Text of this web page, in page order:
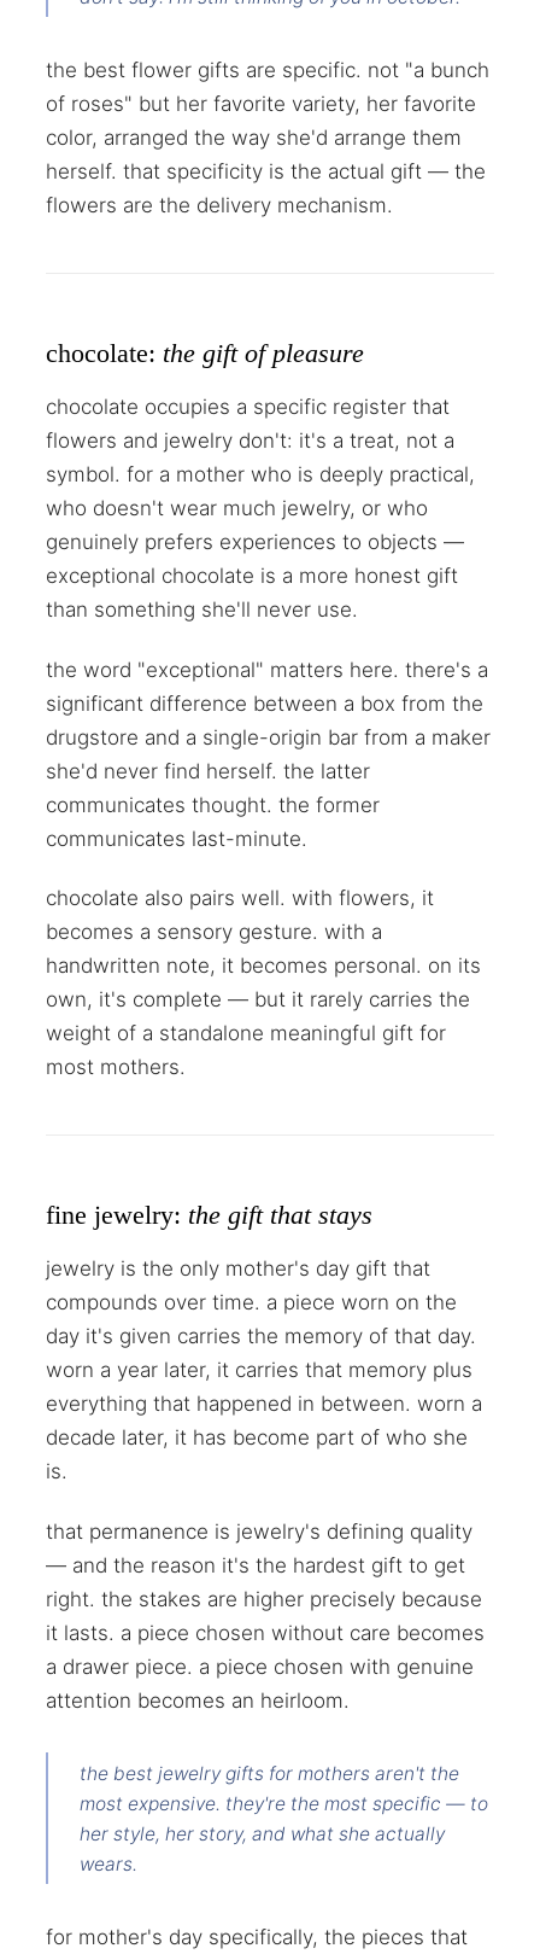
the best flower gifts are specific. not "a bunch
of roses" but her favorite variety, her favorite
color, arranged the way she'd arrange them
herself. that specificity is the actual gift — the
flowers are the delivery mechanism.
chocolate: the gift of pleasure
chocolate occupies a specific register that
flowers and jewelry don't: it's a treat, not a
symbol. for a mother who is deeply practical,
who doesn't wear much jewelry, or who
genuinely prefers experiences to objects —
exceptional chocolate is a more honest gift
than something she'll never use.
the word "exceptional" matters here. there's a
significant difference between a box from the
drugstore and a single-origin bar from a maker
she'd never find herself. the latter
communicates thought. the former
communicates last-minute.
chocolate also pairs well. with flowers, it
becomes a sensory gesture. with a
handwritten note, it becomes personal. on its
own, it's complete — but it rarely carries the
weight of a standalone meaningful gift for
most mothers.
fine jewelry: the gift that stays
jewelry is the only mother's day gift that
compounds over time. a piece worn on the
day it's given carries the memory of that day.
worn a year later, it carries that memory plus
everything that happened in between. worn a
decade later, it has become part of who she
is.
that permanence is jewelry's defining quality
— and the reason it's the hardest gift to get
right. the stakes are higher precisely because
it lasts. a piece chosen without care becomes
a drawer piece. a piece chosen with genuine
attention becomes an heirloom.
the best jewelry gifts for mothers aren't the
most expensive. they're the most specific — to
her style, her story, and what she actually
wears.
for mother's day specifically, the pieces that